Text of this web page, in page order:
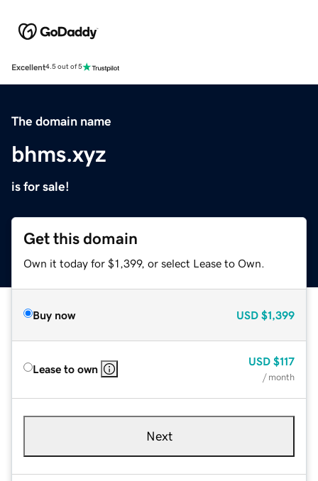
Excellent4.5 out of 5
The domain name
bhms.xyz
is for sale!
Get this domain
Own it today for $1,399, or select Lease to Own.
Buy now USD $1,399
Lease to own
USD $117
/ month
Next